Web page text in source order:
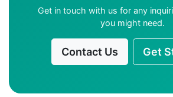
Get in touch with us for any
you might need.
Contact Us Get